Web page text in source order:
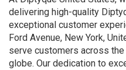
delivering high-quality
exceptional customer
Ford Avenue, New York,
serve customers across
globe. Our dedication to